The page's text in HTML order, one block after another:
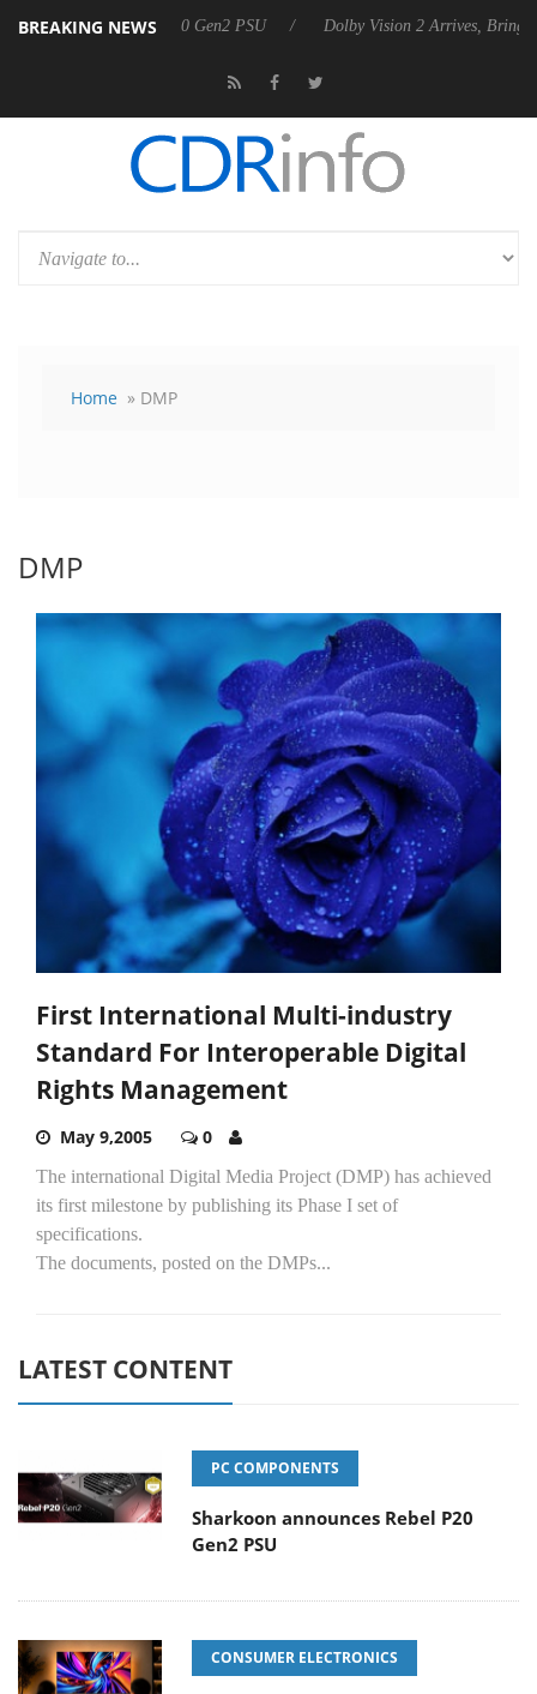
BREAKING NEWS
announces Rebel P20 Gen2 PSU Dolby Vision 2 Arrives, Bringing
Home » DMP
DMP
First International Multi-industry
Standard For Interoperable Digital
Rights Management
May 9,2005 0
The international Digital Media Project (DMP) has achieved
its first milestone by publishing its Phase I set of
specifications.
The documents, posted on the DMPs...
LATEST CONTENT
PC COMPONENTS
Sharkoon announces Rebel P20
Gen2 PSU
CONSUMER ELECTRONICS